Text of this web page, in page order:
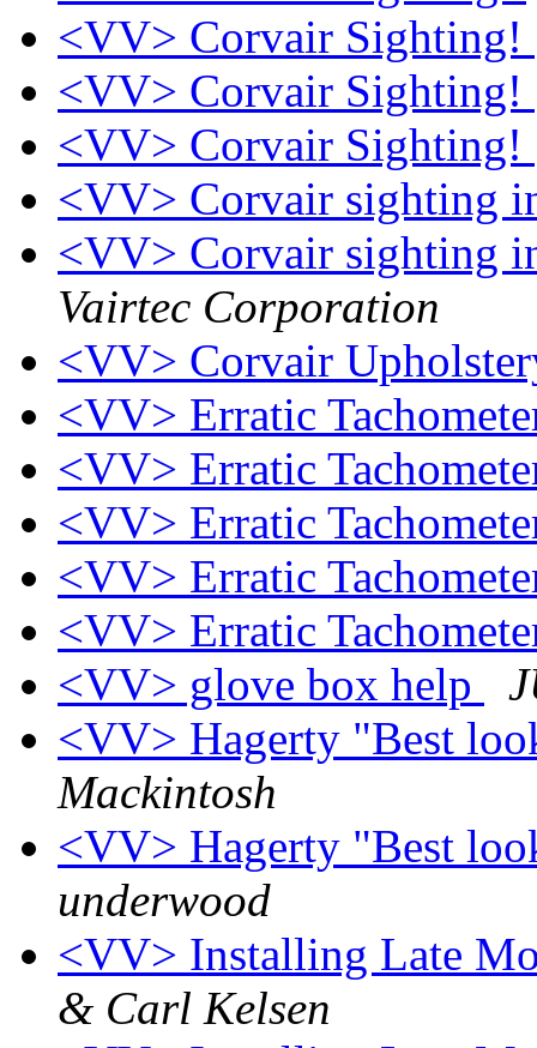
<VV> Corvair Sighting!
<VV> Corvair Sighting!
<VV> Corvair Sighting!
<VV> Corvair sighting
<VV> Corvair sighting
Vairtec Corporation
<VV> Corvair
<VV> Erratic
<VV> Erratic
<VV> Erratic
<VV> Erratic
<VV> Erratic
<VV> glove box help
<VV> Hagerty "Best
Mackintosh
<VV> Hagerty "Best
underwood
<VV> Installing Late
& Carl Kelsen